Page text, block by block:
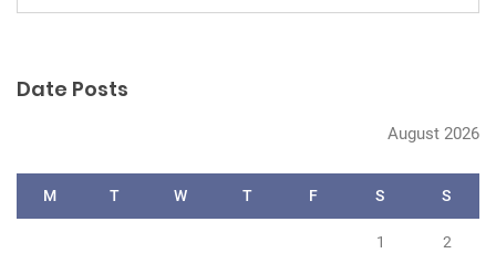
e
Date Posts
August 2026
M T W T F S S
1 2